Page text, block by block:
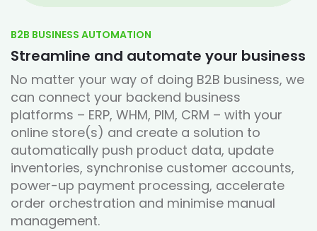
B2B BUSINESS AUTOMATION
Streamline and automate your business
No matter your way of doing B2B business, we
can connect your backend business
platforms – ERP, WHM, PIM, CRM – with your
online store(s) and create a solution to
automatically push product data, update
inventories, synchronise customer accounts,
power-up payment processing, accelerate
order orchestration and minimise manual
management.